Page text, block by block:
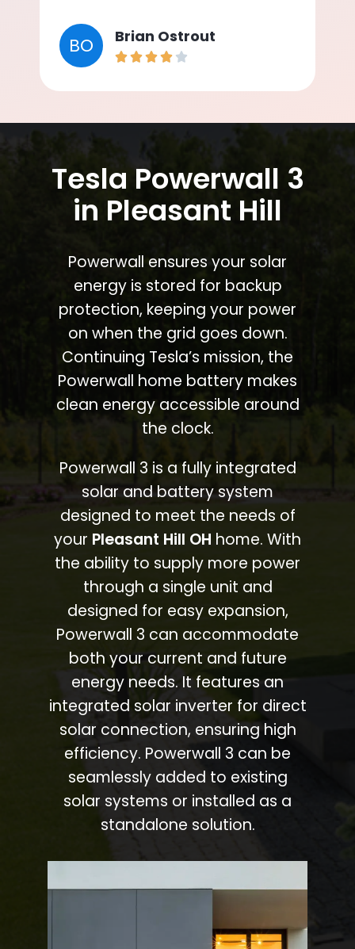
BO Brian Ostrout
Tesla Powerwall 3
in Pleasant Hill
Powerwall ensures your solar
energy is stored for backup
protection, keeping your power
on when the grid goes down.
Continuing Tesla’s mission, the
Powerwall home battery makes
clean energy accessible around
the clock.
Powerwall 3 is a fully integrated
solar and battery system
designed to meet the needs of
your Pleasant Hill OH home. With
the ability to supply more power
through a single unit and
designed for easy expansion,
Powerwall 3 can accommodate
both your current and future
energy needs. It features an
integrated solar inverter for direct
solar connection, ensuring high
efficiency. Powerwall 3 can be
seamlessly added to existing
solar systems or installed as a
standalone solution.